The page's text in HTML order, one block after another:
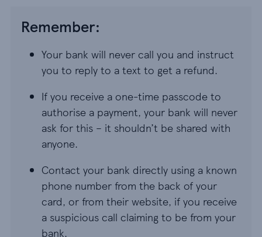
Remember:
Your bank will never call you and instruct
you to reply to a text to get a refund.
If you receive a one-time passcode to
authorise a payment, your bank will never
ask for this – it shouldn’t be shared with
anyone.
Contact your bank directly using a known
phone number from the back of your
card, or from their website, if you receive
a suspicious call claiming to be from your
bank.